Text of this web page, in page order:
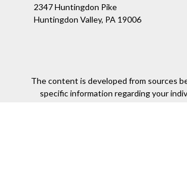
2347 Huntingdon Pike
Huntingdon Valley, PA 19006
The content is developed from sources
specific information regarding your